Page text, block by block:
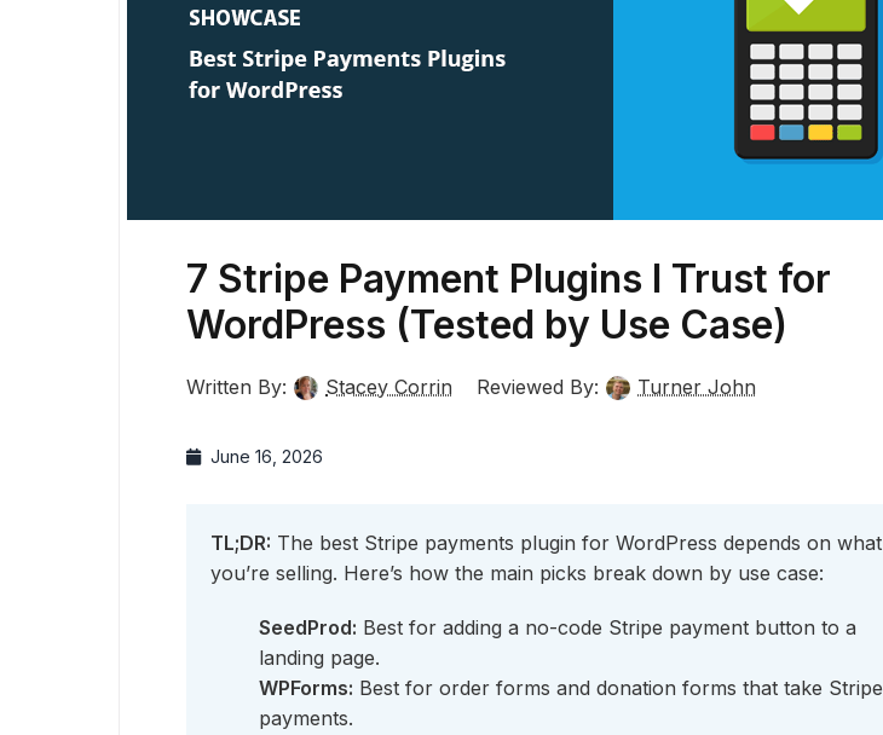
7 Stripe Payment Plugins I Trust for
WordPress (Tested by Use Case)
Written By: Stacey Corrin Reviewed By: Turner John
June 16, 2026
TL;DR: The best Stripe payments plugin for WordPress depends on what
you’re selling. Here’s how the main picks break down by use case:
SeedProd: Best for adding a no-code Stripe payment button to a
landing page.
WPForms: Best for order forms and donation forms that take Stripe
payments.